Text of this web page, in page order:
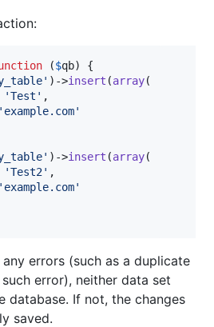
($qb) {
' )->insert (array(
'Test ' ,
' example.com'
' )->insert (array(
'Test2' ,
' example.com'
errors (such as a duplicate
error), neither data set
database. If not, the changes
saved.